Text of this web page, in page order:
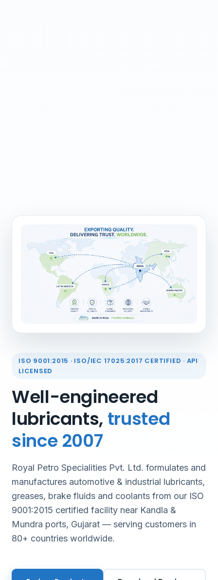
ISO 9001:2015 · ISO/IEC 17025:2017 CERTIFIED · API
LICENSED
Well-engineered
lubricants, trusted
since 2007
Royal Petro Specialities Pvt. Ltd. formulates and
manufactures automotive & industrial lubricants,
greases, brake fluids and coolants from our ISO
9001:2015 certified facility near Kandla &
Mundra ports, Gujarat — serving customers in
80+ countries worldwide.